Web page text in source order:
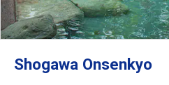
Shogawa Onsenkyo